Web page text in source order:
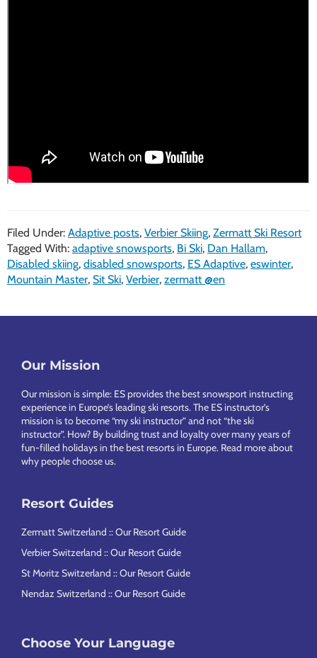
Filed Under: Adaptive posts, Verbier Skiing, Zermatt Ski Resort
Tagged With: adaptive snowsports, Bi Ski, Dan Hallam,
Disabled skiing, disabled snowsports, ES Adaptive, eswinter,
Mountain Master, Sit Ski, Verbier, zermatt @en
Footer
Our Mission
Our mission is simple: ES provides the best snowsport instructing
experience in Europe’s leading ski resorts. The ES instructor’s
mission is to become “my ski instructor” and not “the ski
instructor”. How? By building trust and loyalty over many years of
fun-filled holidays in the best resorts in Europe. Read more about
why people choose us.
Resort Guides
Zermatt Switzerland :: Our Resort Guide
Verbier Switzerland :: Our Resort Guide
St Moritz Switzerland :: Our Resort Guide
Nendaz Switzerland :: Our Resort Guide
Choose Your Language